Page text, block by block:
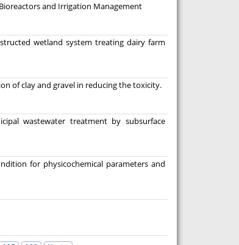
and Irrigation Management
wetland system treating dairy farm
of clay and gravel in reducing the toxicity.
wastewater treatment by subsurface
for physicochemical parameters and